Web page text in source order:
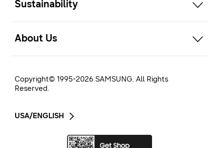
Sustainability
About Us
Copyright© 1995-2026 SAMSUNG. All Rights
Reserved.
USA/ENGLISH